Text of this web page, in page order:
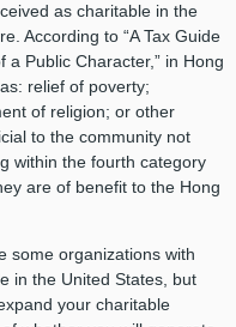
as charitable in the
According to “A Tax Guide
Public Character,” in Hong
relief of poverty;
of religion; or other
to the community not
within the fourth category
are of benefit to the Hong
some organizations with
in the United States, but
your charitable